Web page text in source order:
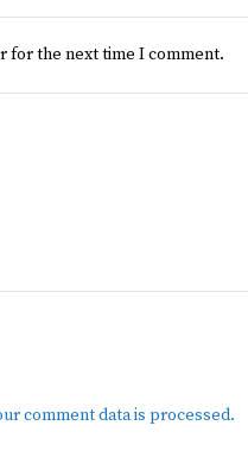
for the next time I comment.
comment data is processed.